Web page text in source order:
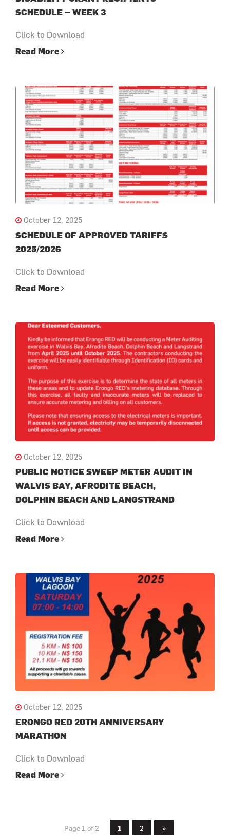
SCHEDULE – WEEK 3
Click to Download
Read More
October 12, 2025
SCHEDULE OF APPROVED TARIFFS
2025/2026
Click to Download
Read More
October 12, 2025
PUBLIC NOTICE SWEEP METER AUDIT IN
WALVIS BAY, AFRODITE BEACH,
DOLPHIN BEACH AND LANGSTRAND
Click to Download
Read More
October 12, 2025
ERONGO RED 20TH ANNIVERSARY
MARATHON
Click to Download
Read More
Page 1 of 2 1 2 »